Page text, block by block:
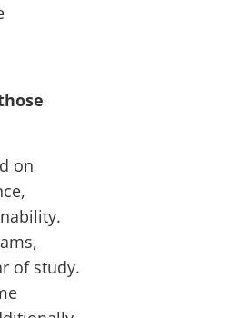
on
of study.